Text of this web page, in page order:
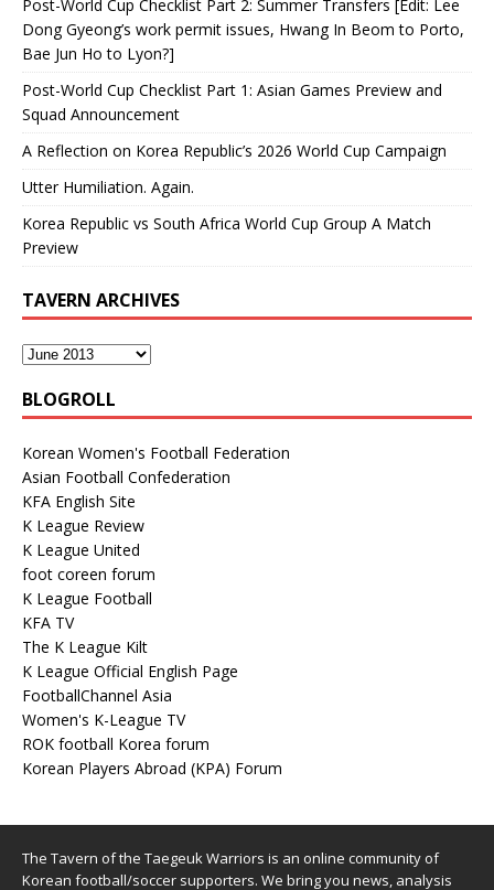
Post-World Cup Checklist Part 2: Summer Transfers [Edit: Lee
Dong Gyeong’s work permit issues, Hwang In Beom to Porto,
Bae Jun Ho to Lyon?]
Post-World Cup Checklist Part 1: Asian Games Preview and
Squad Announcement
A Reflection on Korea Republic’s 2026 World Cup Campaign
Utter Humiliation. Again.
Korea Republic vs South Africa World Cup Group A Match
Preview
TAVERN ARCHIVES
BLOGROLL
Korean Women's Football Federation
Asian Football Confederation
KFA English Site
K League Review
K League United
foot coreen forum
K League Football
KFA TV
The K League Kilt
K League Official English Page
FootballChannel Asia
Women's K-League TV
ROK football Korea forum
Korean Players Abroad (KPA) Forum
The Tavern of the Taegeuk Warriors is an online community of
Korean football/soccer supporters. We bring you news, analysis